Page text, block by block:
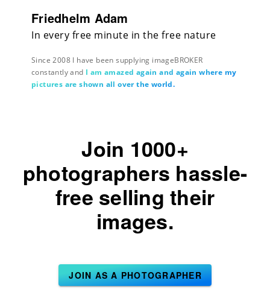
Friedhelm Adam
In every free minute in the free nature
Since 2008 I have been supplying imageBROKER
constantly and I am amazed again and again where my
pictures are shown all over the world.
Join 1000+
photographers hassle-
free selling their
images.
JOIN AS A PHOTOGRAPHER